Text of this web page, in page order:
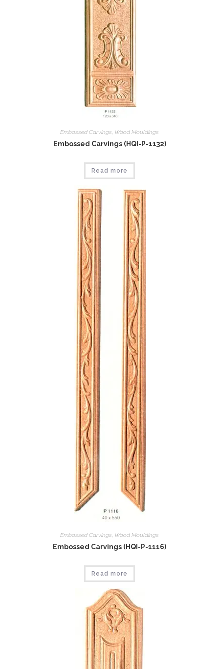
Embossed Carvings, Wood Mouldings
Embossed Carvings (HQI-P-1132)
Read more
Embossed Carvings Wood Mouldings
Embossed Carvings (HQI-P-1116)
Read more